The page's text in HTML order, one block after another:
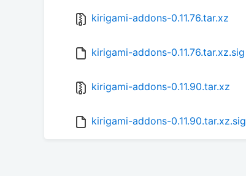
kirigami-addons-0.11.76.tar.xz
kirigami-addons-0.11.76.tar.xz.sig
kirigami-addons-0.11.90.tar.xz
kirigami-addons-0.11.90.tar.xz.sig